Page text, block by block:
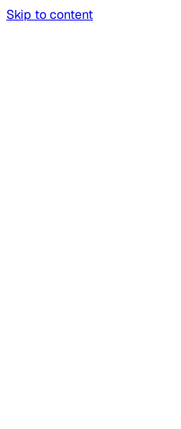
Skip to content